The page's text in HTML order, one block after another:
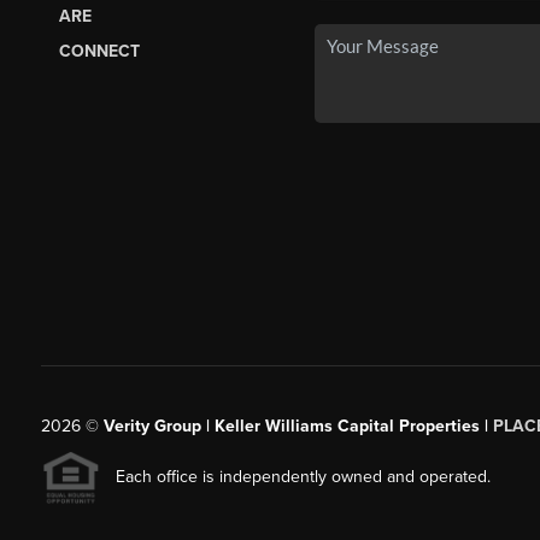
ARE
CONNECT
2026© Verity Group | Keller Williams Capital Properties |
Each office is independently owned and operated.